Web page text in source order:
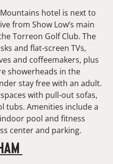
hotel is next to
from Show Low’s main
Torreon Golf Club. The
and flat-screen TVs,
and coffeemakers, plus
showerheads in the
stay free with an adult.
with pull-out sofas,
tubs. Amenities include a
pool and fitness
center and parking.